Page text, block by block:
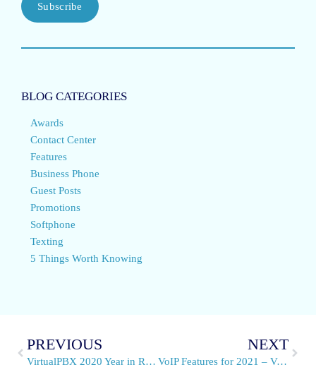
Subscribe
BLOG CATEGORIES
Awards
Contact Center
Features
Business Phone
Guest Posts
Promotions
Softphone
Texting
5 Things Worth Knowing
PREVIOUS
VirtualPBX 2020 Year in Review, We’re Setting VoIP Trends
NEXT
VoIP Features for 2021 – Voice, Video, and Texting